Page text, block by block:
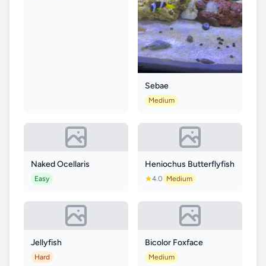
Sebae
Medium
Naked Ocellaris
Easy
Heniochus Butterflyfish
4.0 Medium
Jellyfish
Hard
Bicolor Foxface
Medium